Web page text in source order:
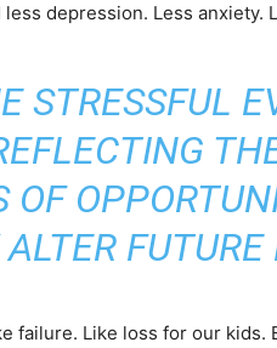
depression. Less anxiety.
STRESSFUL
OF
FUTURE
failure. Like loss for our kids.